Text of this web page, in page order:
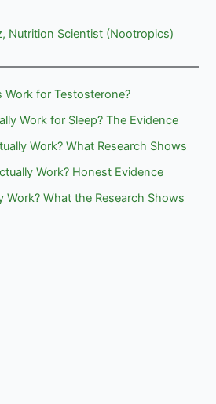
Nutrition Scientist (Nootropics)
Work for Testosterone?
Work for Sleep? The Evidence
Work? What Research Shows
Work? Honest Evidence
Work? What the Research Shows